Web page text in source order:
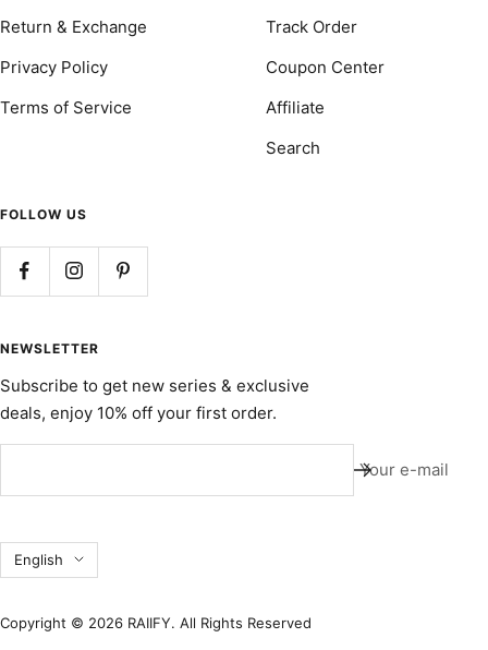
Return & Exchange
Privacy Policy
Terms of Service
Track Order
Coupon Center
Affiliate
Search
FOLLOW US
NEWSLETTER
Subscribe to get new series & exclusive
deals, enjoy 10% off your first order.
Your e-mail
Language
English
Copyright © 2026 RAIIFY. All Rights Reserved